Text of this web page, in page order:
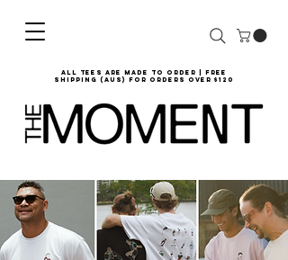
all tees are made to order | Free
shipping (AUS) for orders over $120